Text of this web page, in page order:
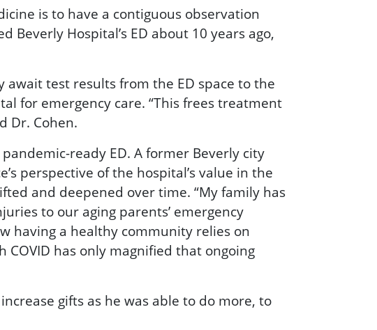
is to have a contiguous observation
Hospital’s ED about 10 years ago,
test results from the ED space to the
for emergency care. “This frees treatment
Dr. Cohen.
ready ED. A former Beverly city
perspective of the hospital’s value in the
and deepened over time. “My family has
to our aging parents’ emergency
having a healthy community relies on
has only magnified that ongoing
gifts as he was able to do more, to